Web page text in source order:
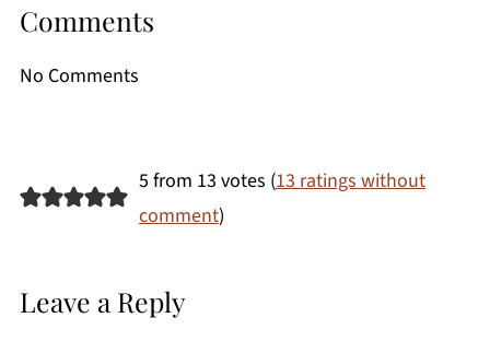
Comments
No Comments
5 from 13 votes (13 ratings without
comment)
Leave a Reply